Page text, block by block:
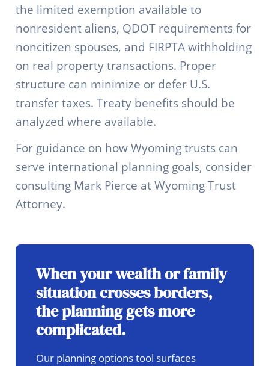
the limited exemption available to
nonresident aliens, QDOT requirements for
noncitizen spouses, and FIRPTA withholding
on real property transactions. Proper
structure can minimize or defer U.S.
transfer taxes. Treaty benefits should be
analyzed where available.
For guidance on how Wyoming trusts can
serve international planning goals, consider
consulting Mark Pierce at Wyoming Trust
Attorney.
When your wealth or family
situation crosses borders,
the planning gets more
complicated.
Our planning options tool surfaces